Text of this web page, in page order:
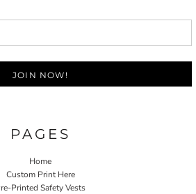
JOIN NOW!
PAGES
Home
Custom Print Here
Printed Safety Vests